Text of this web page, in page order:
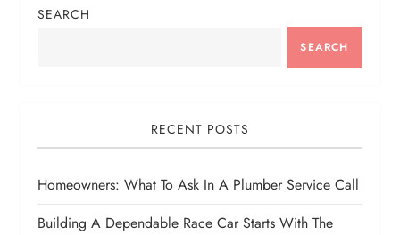
SEARCH
SEARCH
RECENT POSTS
Homeowners: What To Ask In A Plumber Service Call
Building A Dependable Race Car Starts With The